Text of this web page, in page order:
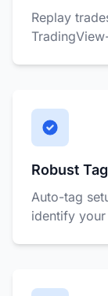
Replay
Robust
Auto-tag
identify